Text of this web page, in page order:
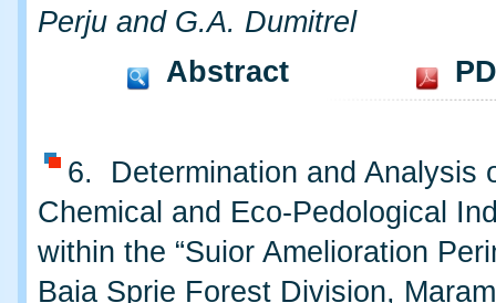
Perju and G.A. Dumitrel
Abstract
6. Determination and Analysis
Chemical and Eco-Pedological
within the “Suior Amelioration
Baia Sprie Forest Division,